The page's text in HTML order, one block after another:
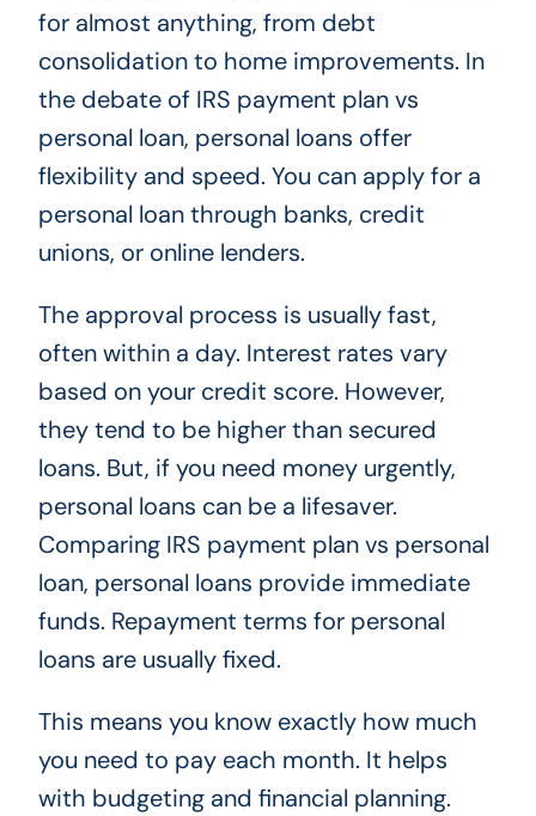
for almost anything, from debt
consolidation to home improvements. In
the debate of IRS payment plan vs
personal loan, personal loans offer
flexibility and speed. You can apply for a
personal loan through banks, credit
unions, or online lenders.
The approval process is usually fast,
often within a day. Interest rates vary
based on your credit score. However,
they tend to be higher than secured
loans. But, if you need money urgently,
personal loans can be a lifesaver.
Comparing IRS payment plan vs personal
loan, personal loans provide immediate
funds. Repayment terms for personal
loans are usually fixed.
This means you know exactly how much
you need to pay each month. It helps
with budgeting and financial planning.